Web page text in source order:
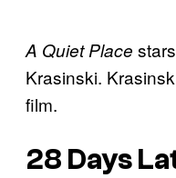
A Quiet Place
Krasinski.
film.
28 Days